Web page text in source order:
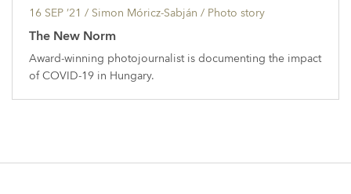
16 SEP ’21 / Simon Móricz-Sabján / Photo story
The New Norm
Award-winning photojournalist is documenting the impact
of COVID-19 in Hungary.